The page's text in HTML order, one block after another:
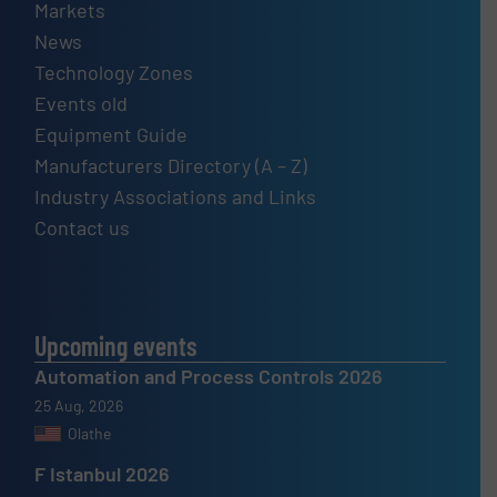
Markets
News
Technology Zones
Events old
Equipment Guide
Manufacturers Directory (A – Z)
Industry Associations and Links
Contact us
Upcoming events
Automation and Process Controls 2026
25 Aug, 2026
Olathe
F Istanbul 2026